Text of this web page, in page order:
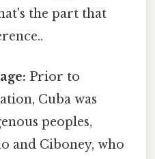
the part that
Prior to
Cuba was
peoples,
and Ciboney, who